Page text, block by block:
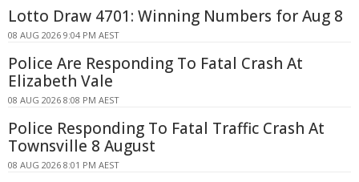
Lotto Draw 4701: Winning Numbers for Aug 8
08 AUG 2026 9:04 PM AEST
Police Are Responding To Fatal Crash At
Elizabeth Vale
08 AUG 2026 8:08 PM AEST
Police Responding To Fatal Traffic Crash At
Townsville 8 August
08 AUG 2026 8:01 PM AEST